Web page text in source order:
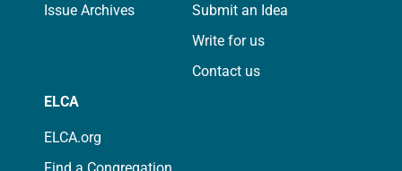
Issue Archives
Submit an Idea
Write for us
Contact us
ELCA
ELCA.org
Find a Congregation